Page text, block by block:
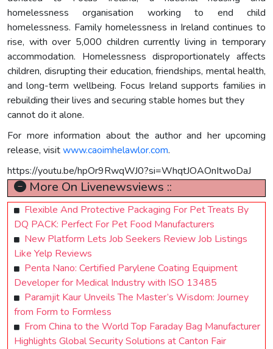
homelessness organisation working to end child
homelessness. Family homelessness in Ireland continues to
rise, with over 5,000 children currently living in temporary
accommodation. Homelessness disproportionately affects
children, disrupting their education, friendships, mental health,
and long-term wellbeing. Focus Ireland supports families in
rebuilding their lives and securing stable homes but they
cannot do it alone.
For more information about the author and her upcoming
release, visitwww.caoimhelawlor.com.
https://youtu.be/hpOr9RwqWJ0?si=WhqtJOAOnItwoDaJ
More On Livenewsviews ::
Flexible And Protective Packaging For Pet Treats By
DQ PACK: Perfect For Pet Food Manufacturers
New Platform Lets Job Seekers Review Job Listings
Like Yelp Reviews
Penta Nano: Certified Parylene Coating Equipment
Developer for Medical Industry with ISO 13485
Paramjit Kaur Unveils The Master’s Wisdom: Journey
from Form to Formless
From China to the World Top Faraday Bag Manufacturer
Highlights Global Security Solutions at Canton Fair